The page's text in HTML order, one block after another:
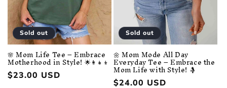
Sold out
🌸 Mom Life Tee – Embrace
Motherhood in Style! 🌟👩‍👧‍👦
Regular
$23.00 USD
Sold out
🌼 Mom Mode All Day
Everyday Tee – Embrace the
Mom Life with Style! 🤱
Regular
$24.00 USD